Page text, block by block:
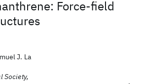
Force-field
J. La
Society,